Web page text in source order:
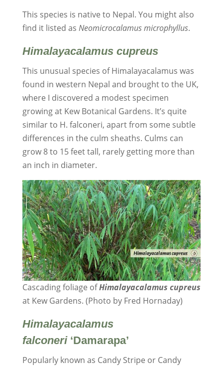
This species is native to Nepal. You might also
find it listed as Neomicrocalamus microphyllus.
Himalayacalamus cupreus
This unusual species of Himalayacalamus was
found in western Nepal and brought to the UK,
where I discovered a modest specimen
growing at Kew Botanical Gardens. It’s quite
similar to H. falconeri, apart from some subtle
differences in the culm sheaths. Culms can
grow 8 to 15 feet tall, rarely getting more than
an inch in diameter.
Cascading foliage ofHimalayacalamus cupreus
at Kew Gardens. (Photo by Fred Hornaday)
Himalayacalamus
falconeri‘Damarapa’
Popularly known as Candy Stripe or Candy